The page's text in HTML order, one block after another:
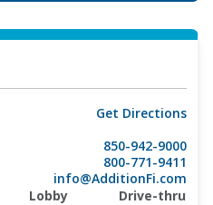
Get Directions
850-942-9000
800-771-9411
info@AdditionFi.com
Lobby
Drive-thru